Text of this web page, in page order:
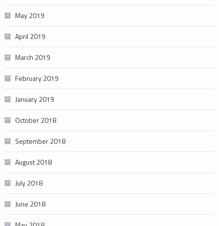
May 2019
April 2019
March 2019
February 2019
January 2019
October 2018
September 2018
August 2018
July 2018
June 2018